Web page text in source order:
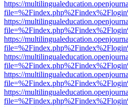
https://
https://
https://
https://
https://
https://